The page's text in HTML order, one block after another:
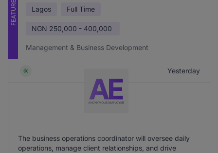
FEATURED Lagos Full Time
NGN 250,000 - 400,000
Management & Business Development
Yesterday
The business operations coordinator will oversee daily
operations, manage client relationships, and drive